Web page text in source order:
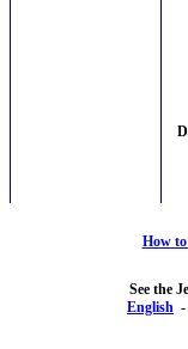
How
See the
English -